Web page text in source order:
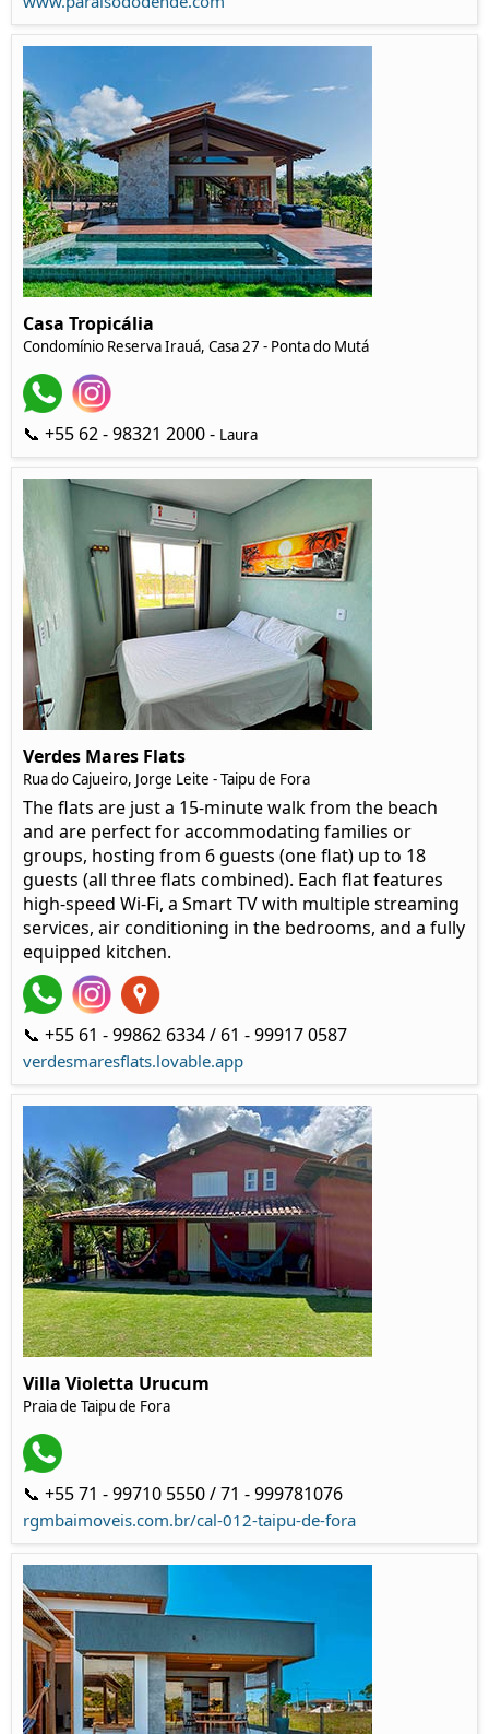
Casa Tropicália
Condomínio Reserva Irauá, Casa 27 - Ponta do Mutá
📞 +55 62 - 98321 2000 - Laura
Verdes Mares Flats
Rua do Cajueiro, Jorge Leite - Taipu de Fora
The flats are just a 15-minute walk from the beach
and are perfect for accommodating families or
groups, hosting from 6 guests (one flat) up to 18
guests (all three flats combined). Each flat features
high-speed Wi-Fi, a Smart TV with multiple streaming
services, air conditioning in the bedrooms, and a fully
equipped kitchen.
📞 +55 61 - 99862 6334 / 61 - 99917 0587
verdesmaresflats.lovable.app
Villa Violetta Urucum
Praia de Taipu de Fora
📞 +55 71 - 99710 5550 / 71 - 999781076
rgmbaimoveis.com.br/cal-012-taipu-de-fora